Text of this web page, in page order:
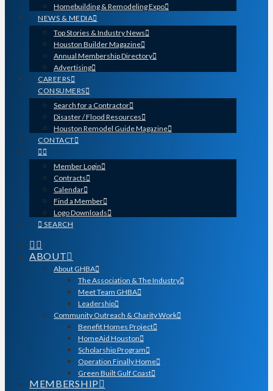
Homebuilding & Remodeling Expo
NEWS & MEDIA
Top Stories & Industry News
Houston Builder Magazine
Annual Membership Directory
Advertising
CAREERS
CONSUMERS
Search for a Contractor
Disaster / Flood Resources
Houston Remodel Guide Magazine
CONTACT
Member Login
Contracts
Calendar
Find a Member
Logo Downloads
SEARCH
ABOUT
About GHBA
The Association & The Industry
Meet Team GHBA
Leadership
Community Outreach & Charity Work
Benefit Homes Project
HomeAid Houston
Scholarship Program
Operation Finally Home
Green Built Gulf Coast
MEMBERSHIP